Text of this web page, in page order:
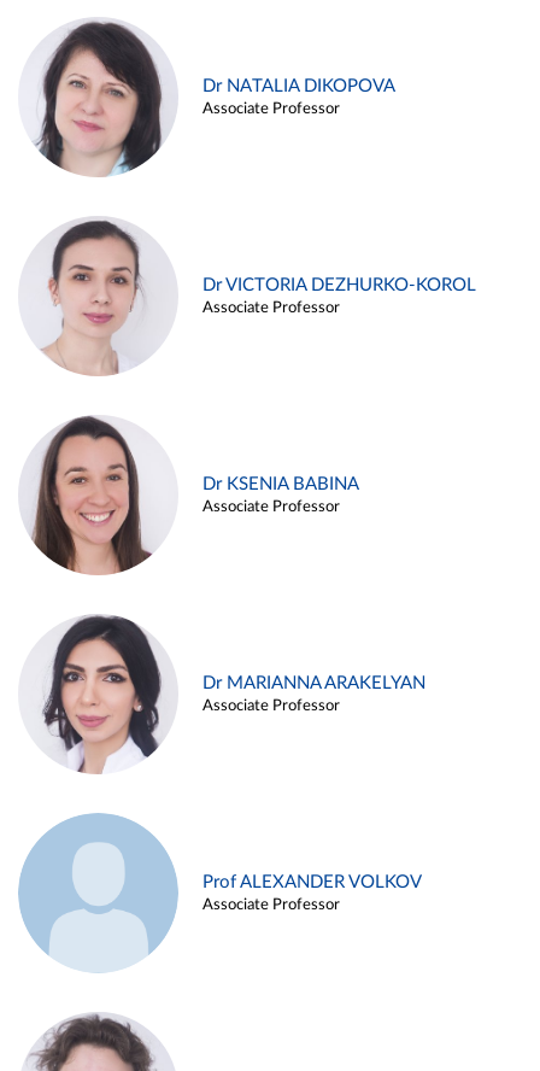
Dr NATALIA DIKOPOVA
Associate Professor
Dr VICTORIA DEZHURKO-KOROL
Associate Professor
Dr KSENIA BABINA
Associate Professor
Dr MARIANNA ARAKELYAN
Associate Professor
Prof ALEXANDER VOLKOV
Associate Professor